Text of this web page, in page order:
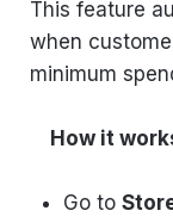
This feature
when
minimum
How it
Go to